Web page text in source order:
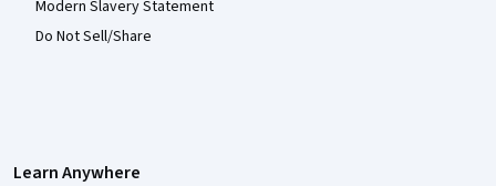
Modern Slavery Statement
Do Not Sell/Share
Learn Anywhere